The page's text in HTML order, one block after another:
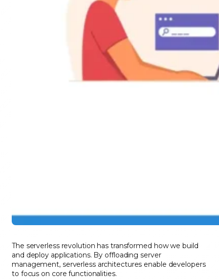
The serverless revolution has transformed how we build
and deploy applications. By offloading server
management, serverless architectures enable developers
to focus on core functionalities.